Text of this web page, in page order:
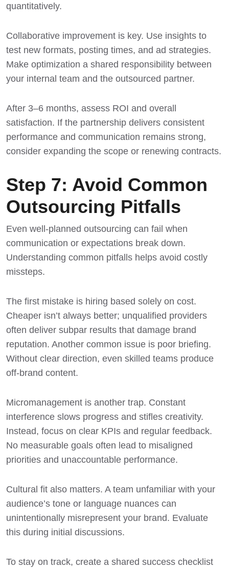
quantitatively.
Collaborative improvement is key. Use insights to
test new formats, posting times, and ad strategies.
Make optimization a shared responsibility between
your internal team and the outsourced partner.
After 3–6 months, assess ROI and overall
satisfaction. If the partnership delivers consistent
performance and communication remains strong,
consider expanding the scope or renewing contracts.
Step 7: Avoid Common
Outsourcing Pitfalls
Even well-planned outsourcing can fail when
communication or expectations break down.
Understanding common pitfalls helps avoid costly
missteps.
The first mistake is hiring based solely on cost.
Cheaper isn’t always better; unqualified providers
often deliver subpar results that damage brand
reputation. Another common issue is poor briefing.
Without clear direction, even skilled teams produce
off-brand content.
Micromanagement is another trap. Constant
interference slows progress and stifles creativity.
Instead, focus on clear KPIs and regular feedback.
No measurable goals often lead to misaligned
priorities and unaccountable performance.
Cultural fit also matters. A team unfamiliar with your
audience’s tone or language nuances can
unintentionally misrepresent your brand. Evaluate
this during initial discussions.
To stay on track, create a shared success checklist